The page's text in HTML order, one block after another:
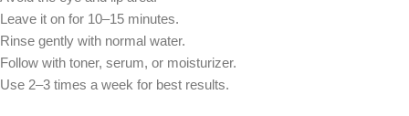
Leave it on for 10–15 minutes.
Rinse gently with normal water.
Follow with toner, serum, or moisturizer.
Use 2–3 times a week for best results.